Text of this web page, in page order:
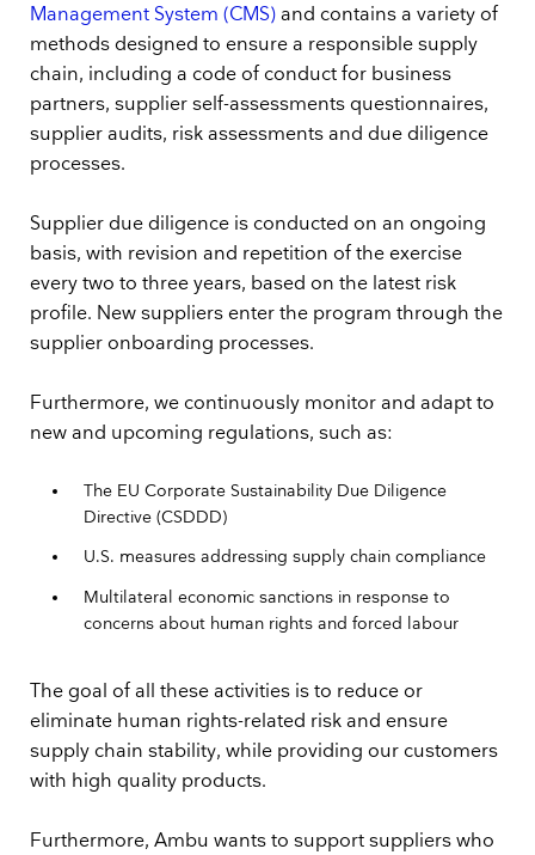
Management System (CMS) and contains a variety of
methods designed to ensure a responsible supply
chain, including a code of conduct for business
partners, supplier self-assessments questionnaires,
supplier audits, risk assessments and due diligence
processes.
Supplier due diligence is conducted on an ongoing
basis, with revision and repetition of the exercise
every two to three years, based on the latest risk
profile. New suppliers enter the program through the
supplier onboarding processes.
Furthermore, we continuously monitor and adapt to
new and upcoming regulations, such as:
The EU Corporate Sustainability Due Diligence
Directive (CSDDD)
U.S. measures addressing supply chain compliance
Multilateral economic sanctions in response to
concerns about human rights and forced labour
The goal of all these activities is to reduce or
eliminate human rights-related risk and ensure
supply chain stability, while providing our customers
with high quality products.
Furthermore, Ambu wants to support suppliers who